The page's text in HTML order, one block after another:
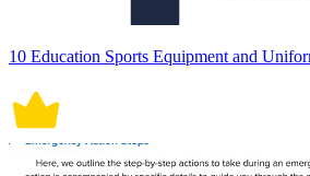
10 Education Sports Equipment and